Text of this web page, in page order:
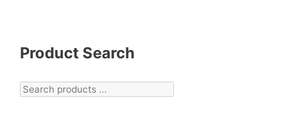
Product Search